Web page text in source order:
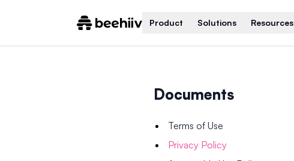
Product Solutions Resources
Documents
Terms of Use
Privacy Policy